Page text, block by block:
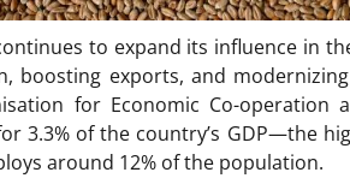
to expand its influence in
boosting exports, and
for Economic Co-operation
3.3% of the country’s GDP—the
around 12% of the population.